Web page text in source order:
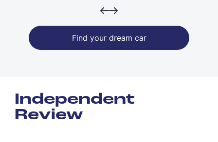
Find your dream car
Independent
Review